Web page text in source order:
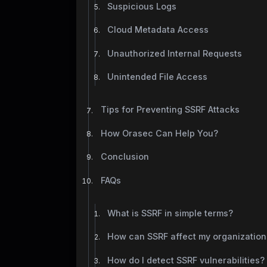
Suspicious Logs
Cloud Metadata Access
Unauthorized Internal Requests
Unintended File Access
Tips for Preventing SSRF Attacks
How Orasec Can Help You?
Conclusion
FAQs
What is SSRF in simple terms?
How can SSRF affect my
How do I detect SSRF vulnerabilities?